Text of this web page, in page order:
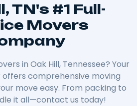
TN's #1 Full-
Movers
in Oak Hill, Tennessee? Your
comprehensive moving
move easy. From packing to
it all—contact us today!